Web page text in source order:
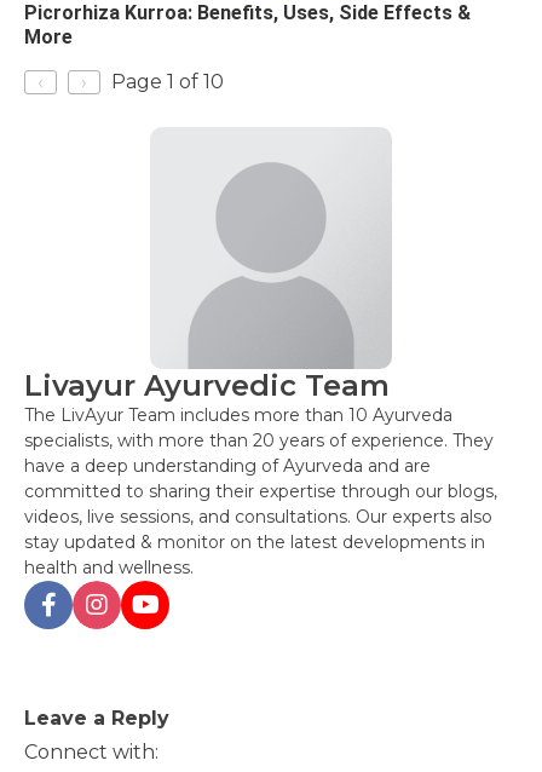
Picrorhiza Kurroa: Benefits, Uses, Side Effects &
More
‹
› Page 1 of 10
Livayur Ayurvedic Team
The LivAyur Team includes more than 10 Ayurveda
specialists, with more than 20 years of experience. They
have a deep understanding of Ayurveda and are
committed to sharing their expertise through our blogs,
videos, live sessions, and consultations. Our experts also
stay updated & monitor on the latest developments in
health and wellness.
navigation
Leave a Reply
Connect with: